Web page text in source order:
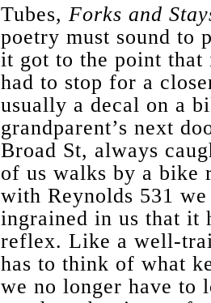
Tubes, Forks and
poetry must sound to
it got to the point that
had to stop for a
usually a decal on a
grandparent’s next
Broad St, always
of us walks by a bike
with Reynolds 531
ingrained in us that it
reflex. Like a well-
has to think of what
we no longer have to